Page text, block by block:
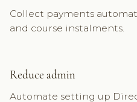
Collect payments
and course instalments.
Reduce admin
Automate setting up